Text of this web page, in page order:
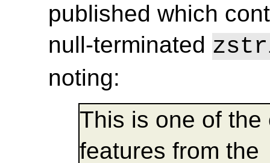
published which
null-terminated
noting:
This is one of
features from the